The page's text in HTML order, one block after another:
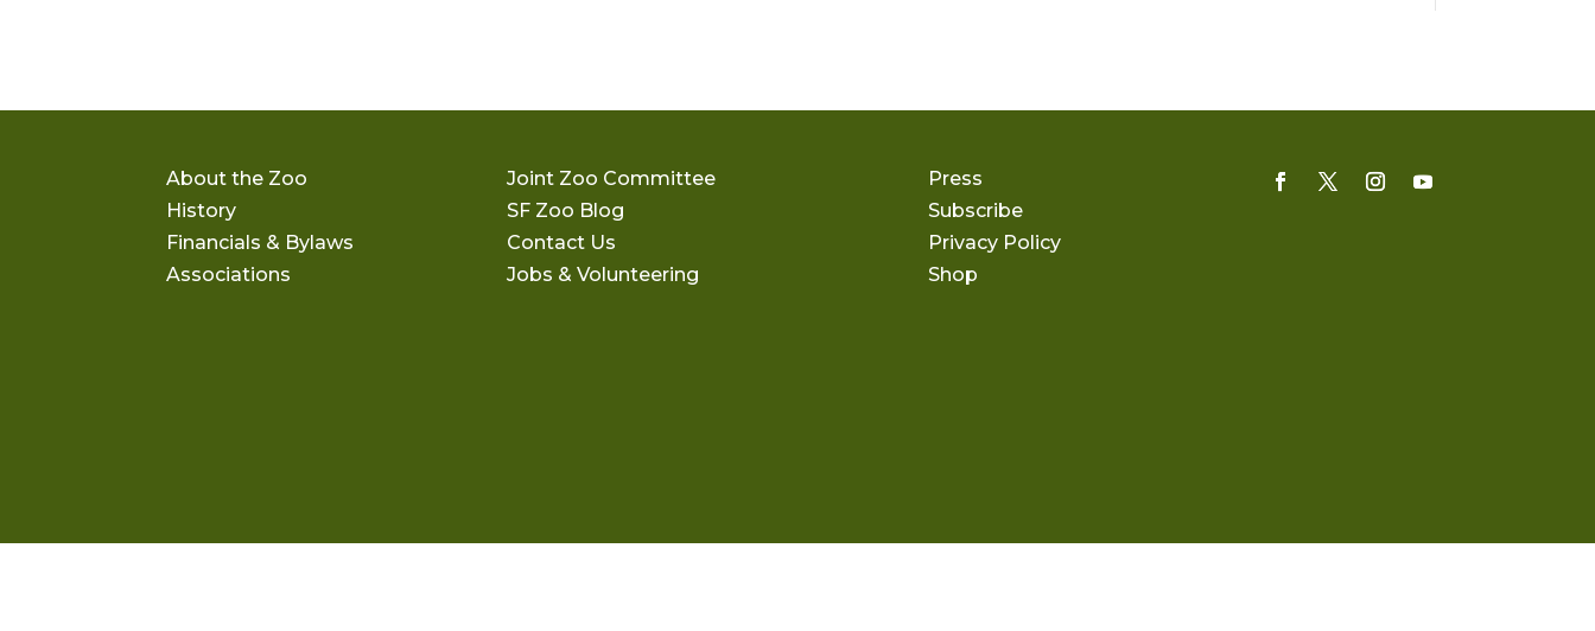
About the Zoo
History
Financials & Bylaws
Associations
Joint Zoo Committee
SF Zoo Blog
Contact Us
Jobs & Volunteering
Press
Subscribe
Privacy Policy
Shop